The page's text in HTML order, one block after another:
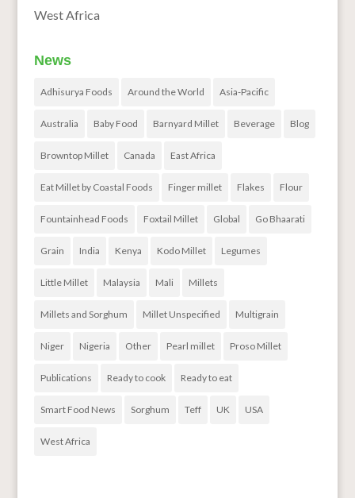
West Africa
News
Adhisurya Foods Around the World Asia-Pacific
Australia Baby Food Barnyard Millet Beverage Blog
Browntop Millet Canada East Africa
Eat Millet by Coastal Foods Finger millet Flakes Flour
Fountainhead Foods Foxtail Millet Global Go Bhaarati
Grain India Kenya Kodo Millet Legumes
Little Millet Malaysia Mali Millets
Millets and Sorghum Millet Unspecified Multigrain
Niger Nigeria Other Pearl millet Proso Millet
Publications Ready to cook Ready to eat
Smart Food News Sorghum Teff UK USA
West Africa